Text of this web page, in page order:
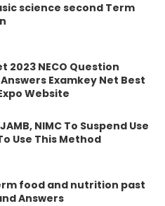
science second Term
2023 NECO Question
Examkey Net Best
Website
NIMC To Suspend Use
Use This Method
food and nutrition past
Answers